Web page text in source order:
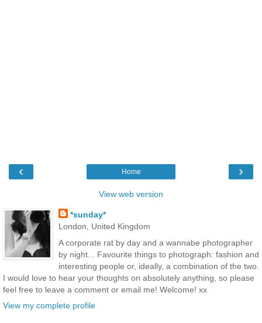
‹ ›
Home
View web version
*sunday*
London, United Kingdom
A corporate rat by day and a wannabe photographer
by night... Favourite things to photograph: fashion and
interesting people or, ideally, a combination of the two.
I would love to hear your thoughts on absolutely anything, so please
feel free to leave a comment or email me! Welcome! xx
View my complete profile